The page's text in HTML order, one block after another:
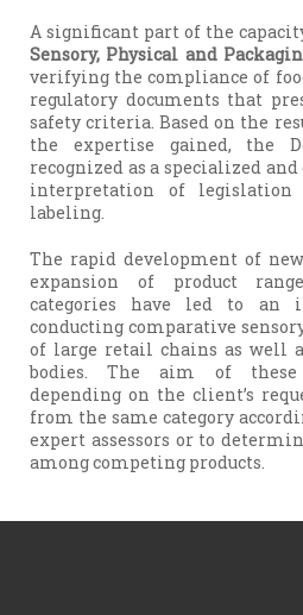
A significant part of the
Sensory, Physical and
verifying the compliance of
regulatory documents that
safety criteria. Based on the
the expertise gained, the
recognized as a specialized
interpretation of
labeling.
The rapid development of
expansion of product
categories have led to an
conducting comparative
of large retail chains as well
bodies. The aim of these
depending on the client’s
from the same category
expert assessors or to
among competing products.